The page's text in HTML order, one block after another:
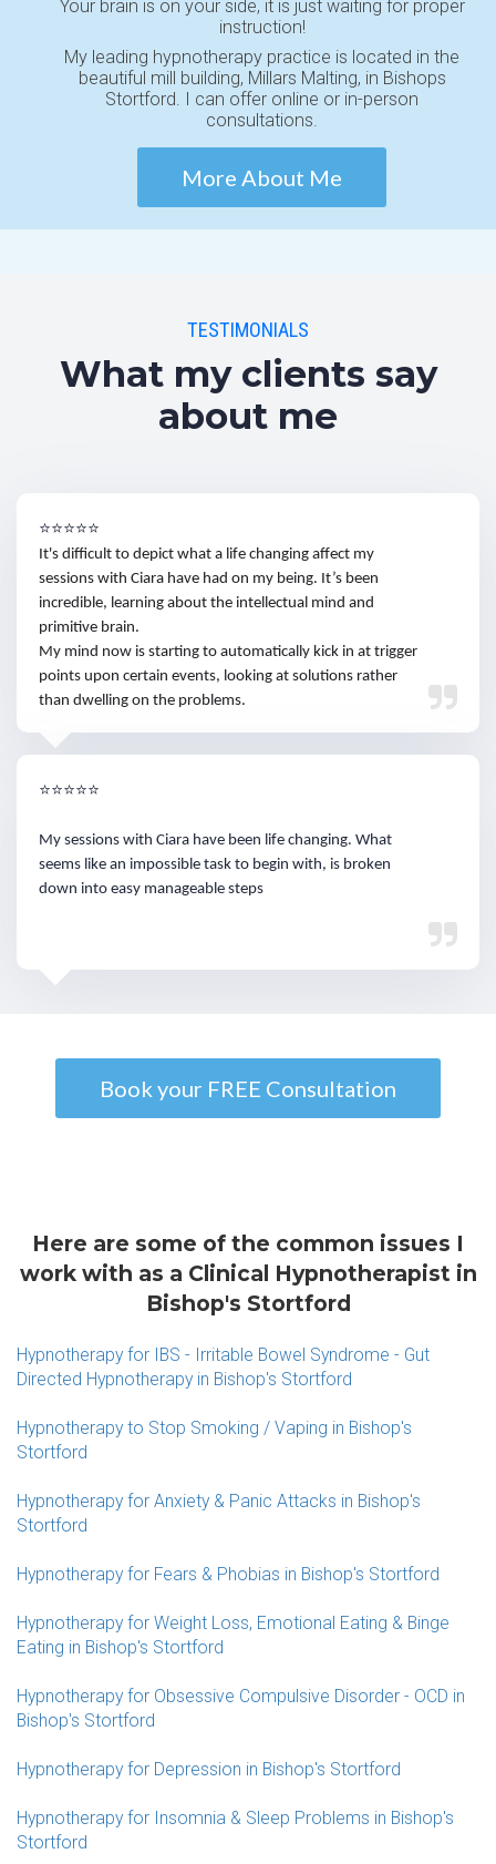
Your brain is on your side, it is just waiting for proper
instruction!
My leading hypnotherapy practice is located in the
beautiful mill building, Millars Malting, in Bishops
Stortford. I can offer online or in-person
consultations.
More About Me
TESTIMONIALS
What my clients say
about me
⭐⭐⭐⭐⭐
It's difficult to depict what a life changing affect my
sessions with Ciara have had on my being. It’s been
incredible, learning about the intellectual mind and
primitive brain.
My mind now is starting to automatically kick in at trigger
points upon certain events, looking at solutions rather
than dwelling on the problems.
⭐⭐⭐⭐⭐
My sessions with Ciara have been life changing. What
seems like an impossible task to begin with, is broken
down into easy manageable steps
Book your FREE Consultation
Here are some of the common issues I
work with as a Clinical Hypnotherapist in
Bishop's Stortford
Hypnotherapy for IBS - Irritable Bowel Syndrome - Gut
Directed Hypnotherapy in Bishop's Stortford
Hypnotherapy to Stop Smoking / Vaping in Bishop's
Stortford
Hypnotherapy for Anxiety & Panic Attacks in Bishop's
Stortford
Hypnotherapy for Fears & Phobias in Bishop's Stortford
Hypnotherapy for Weight Loss, Emotional Eating & Binge
Eating in Bishop's Stortford
Hypnotherapy for Obsessive Compulsive Disorder - OCD in
Bishop's Stortford
Hypnotherapy for Depression in Bishop's Stortford
Hypnotherapy for Insomnia & Sleep Problems in Bishop's
Stortford